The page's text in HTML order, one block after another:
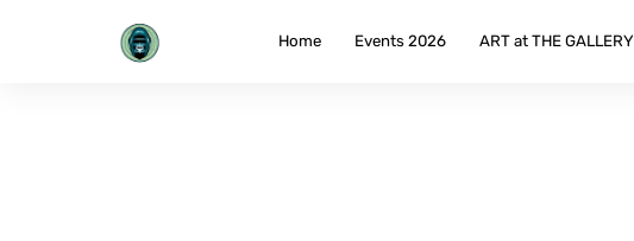
Home Events 2026 ART at THE GALLERY